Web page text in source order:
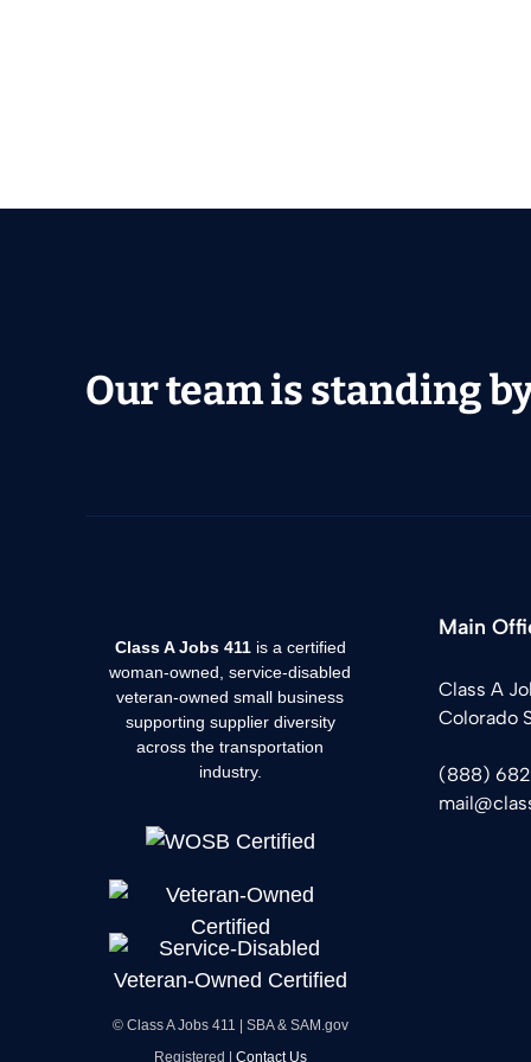
Our team is standing
Class A Jobs 411is a certified
woman-owned, service-disabled
veteran-owned small business
supporting supplier diversity
across the transportation
industry.
© Class A Jobs 411 | SBA & SAM.gov
Registered | Contact Us
Main
Class A
Colorado
(888)